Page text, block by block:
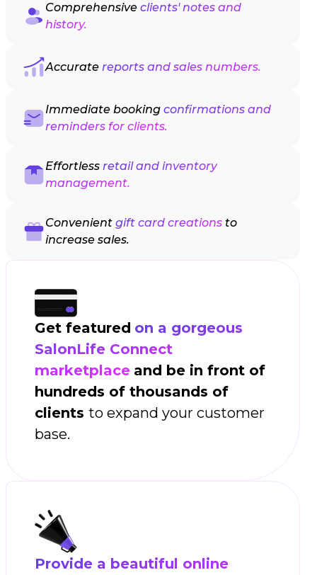
Comprehensive clients' notes and
history.
Accurate reports and sales numbers.
Immediate booking confirmations and
reminders for clients.
Effortless retail and inventory
management.
Convenient gift card creations to
increase sales.
Get featured on a gorgeous
SalonLife Connect
marketplace and be in front of
hundreds of thousands of
clients to expand your customer
base.
Provide a beautiful online